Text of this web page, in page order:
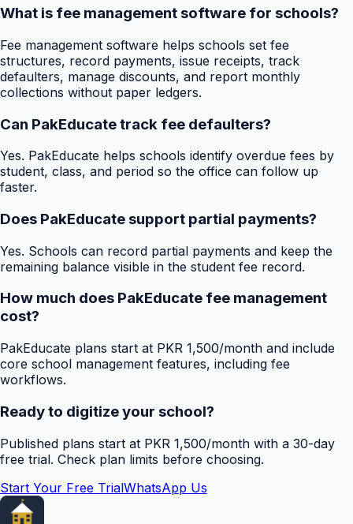
What is fee management software for schools?
Fee management software helps schools set fee
structures, record payments, issue receipts, track
defaulters, manage discounts, and report monthly
collections without paper ledgers.
Can PakEducate track fee defaulters?
Yes. PakEducate helps schools identify overdue fees by
student, class, and period so the office can follow up
faster.
Does PakEducate support partial payments?
Yes. Schools can record partial payments and keep the
remaining balance visible in the student fee record.
How much does PakEducate fee management
cost?
PakEducate plans start at PKR 1,500/month and include
core school management features, including fee
workflows.
Ready to digitize your school?
Published plans start at PKR 1,500/month with a 30-day
free trial. Check plan limits before choosing.
Start Your Free TrialWhatsApp Us